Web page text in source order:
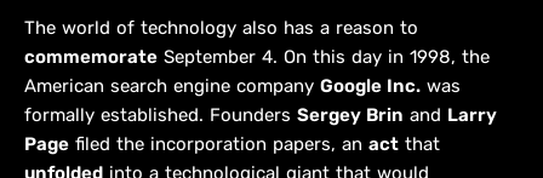
The world of technology also has a reason to
commemorate September 4. On this day in 1998, the
American search engine company Google Inc. was
formally established. Founders Sergey Brin and Larry
Page filed the incorporation papers, an act that